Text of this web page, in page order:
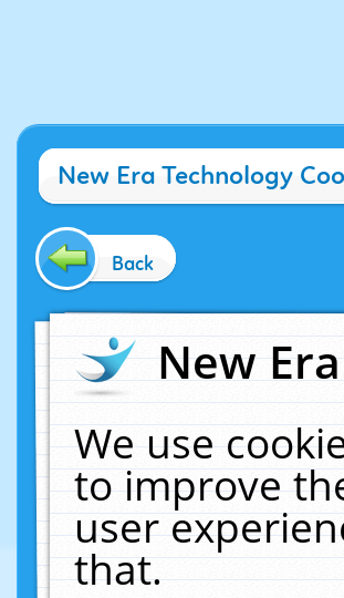
New Era Technology
Back
New
We use
to improve
user
that.